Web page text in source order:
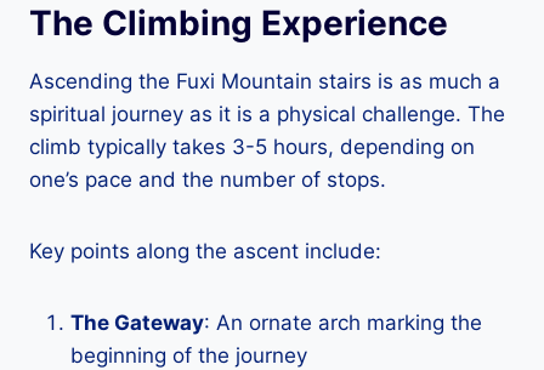
The Climbing Experience
Ascending the Fuxi Mountain stairs is as much a
spiritual journey as it is a physical challenge. The
climb typically takes 3-5 hours, depending on
one’s pace and the number of stops.
Key points along the ascent include:
The Gateway: An ornate arch marking the
beginning of the journey